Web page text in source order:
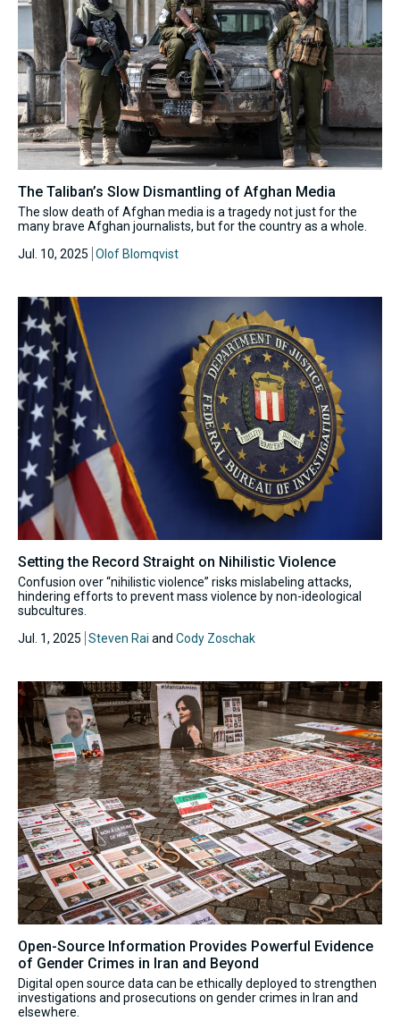
The Taliban’s Slow Dismantling of Afghan Media
The slow death of Afghan media is a tragedy not just for the
many brave Afghan journalists, but for the country as a whole.
Jul. 10, 2025 Olof Blomqvist
Setting the Record Straight on Nihilistic Violence
Confusion over “nihilistic violence” risks mislabeling attacks,
hindering efforts to prevent mass violence by non-ideological
subcultures.
Jul. 1, 2025 Steven Rai and Cody Zoschak
Open-Source Information Provides Powerful Evidence
of Gender Crimes in Iran and Beyond
Digital open source data can be ethically deployed to strengthen
investigations and prosecutions on gender crimes in Iran and
elsewhere.